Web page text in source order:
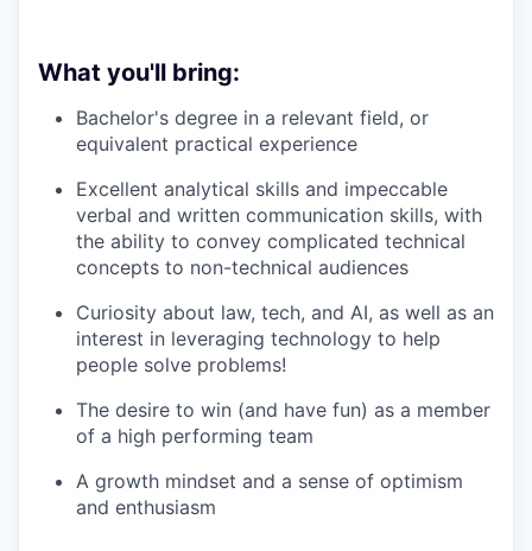
What you'll bring:
Bachelor's degree in a relevant field, or
equivalent practical experience
Excellent analytical skills and impeccable
verbal and written communication skills, with
the ability to convey complicated technical
concepts to non-technical audiences
Curiosity about law, tech, and AI, as well as an
interest in leveraging technology to help
people solve problems!
The desire to win (and have fun) as a member
of a high performing team
A growth mindset and a sense of optimism
and enthusiasm